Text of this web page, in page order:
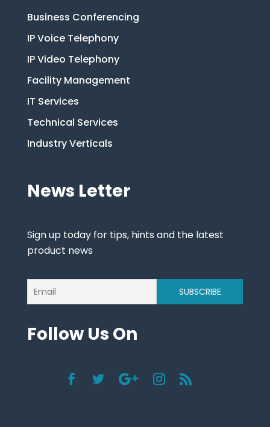
Business Conferencing
IP Voice Telephony
IP Video Telephony
Facility Management
IT Services
Technical Services
Industry Verticals
News Letter
Sign up today for tips, hints and the latest
product news
Follow Us On